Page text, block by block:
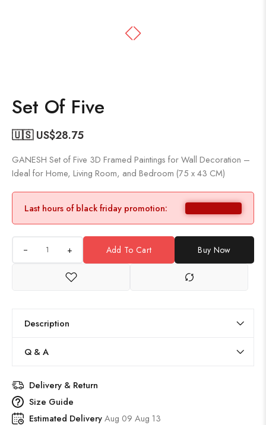
Set Of Five
🇺🇸 US$28.75
GANESH Set of Five 3D Framed Paintings for Wall Decoration –
Ideal for Home, Living Room, and Bedroom (75 x 43 CM)
Last hours of black friday promotion:
+ Add To Cart Buy Now
Description
Q & A
Delivery & Return
Size Guide
Estimated DeliveryAug 09 Aug 13